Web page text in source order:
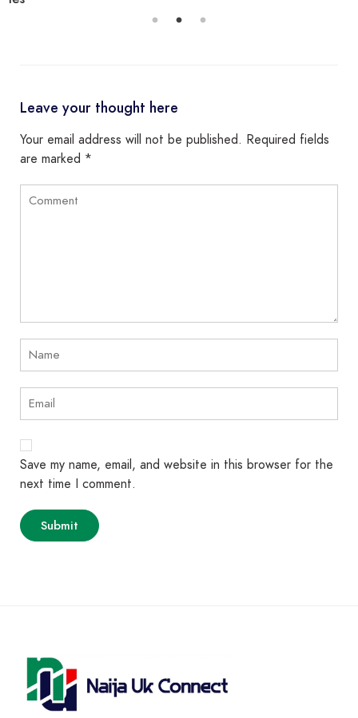
Leave your thought here
Your email address will not be published. Required fields
are marked *
Save my name, email, and website in this browser for the
next time I comment.